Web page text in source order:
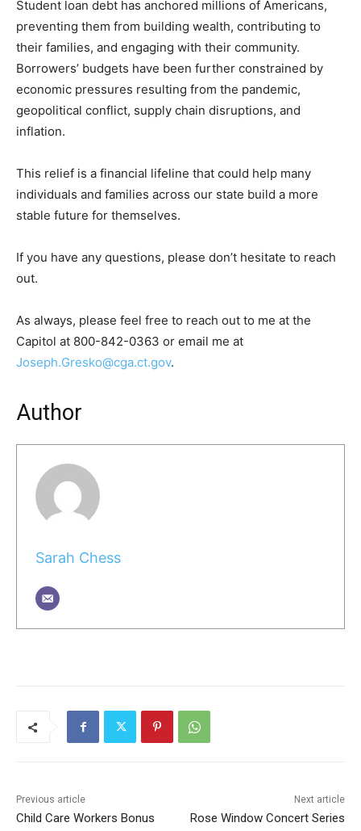
Student loan debt has anchored millions of Americans,
preventing them from building wealth, contributing to
their families, and engaging with their community.
Borrowers’ budgets have been further constrained by
economic pressures resulting from the pandemic,
geopolitical conflict, supply chain disruptions, and
inflation.
This relief is a financial lifeline that could help many
individuals and families across our state build a more
stable future for themselves.
If you have any questions, please don’t hesitate to reach
out.
As always, please feel free to reach out to me at the
Capitol at 800-842-0363 or email me at
Joseph.Gresko@cga.ct.gov.
Author
Sarah Chess
Previous article
Child Care Workers Bonus
Next article
Rose Window Concert Series